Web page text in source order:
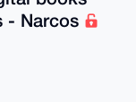
- Narcos